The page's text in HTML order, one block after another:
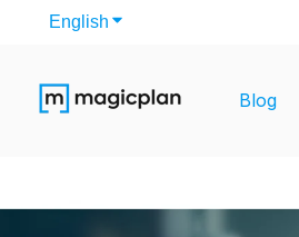
English Show submenu for
Blog